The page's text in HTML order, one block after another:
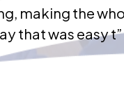
making the
that was easy t”